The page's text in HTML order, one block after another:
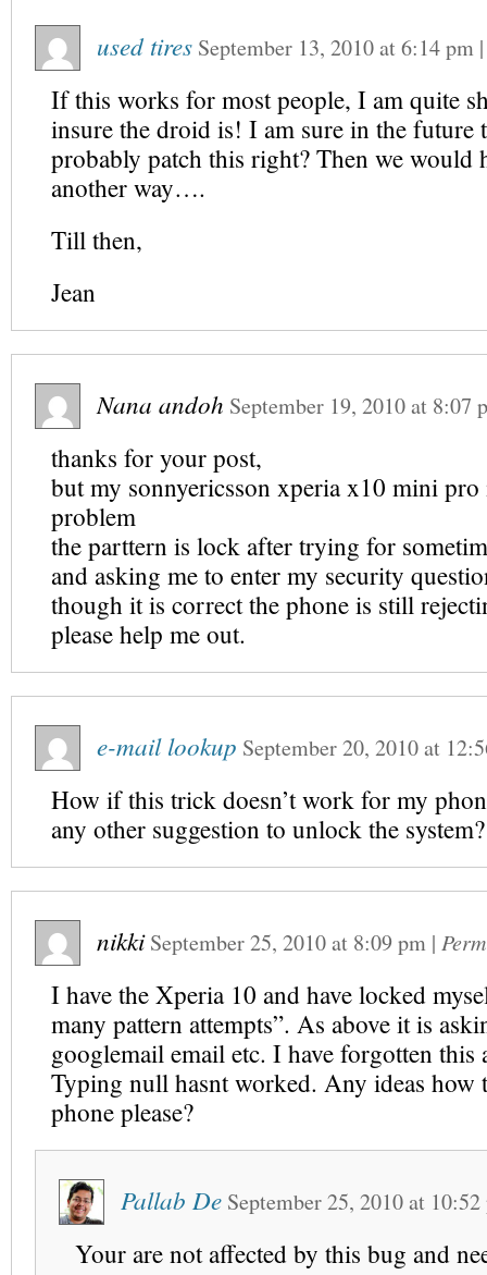
used tires September 13, 2010at6:14 pm
If this works for most people, I am quite
insure the droid is! I am sure in the future
probably patch this right? Then we would
another way….
Till then,
Jean
Nana andoh September 19, 2010at 8:07
thanks for your post,
but my sonnyericsson xperia x10 mini
problem
the parttern is lock after trying for
and asking me to enter my security
though it is correct the phone is still
please help me out.
e-mail lookup September 20, 2010at
How if this trick doesn’t work for my
any other suggestion to unlock the system?
nikki September 25, 2010at 8:09 pm |
I have the Xperia 10 and have locked
many pattern attempts”. As above it is
googlemail email etc. I have forgotten this
Typing null hasnt worked. Any ideas how
phone please?
Pallab De September 25, 2010at
Your are not affected by this bug and